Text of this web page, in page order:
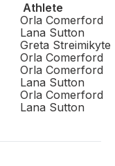
Athlete
Orla Comerford
Lana Sutton
Greta Streimikyte
Orla Comerford
Orla Comerford
Lana Sutton
Orla Comerford
Lana Sutton